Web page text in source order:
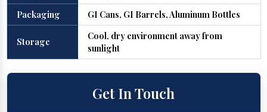
Packaging
GI Cans, GI Barrels, Aluminum Bottles
Storage
Cool, dry environment away from
sunlight
Get In Touch